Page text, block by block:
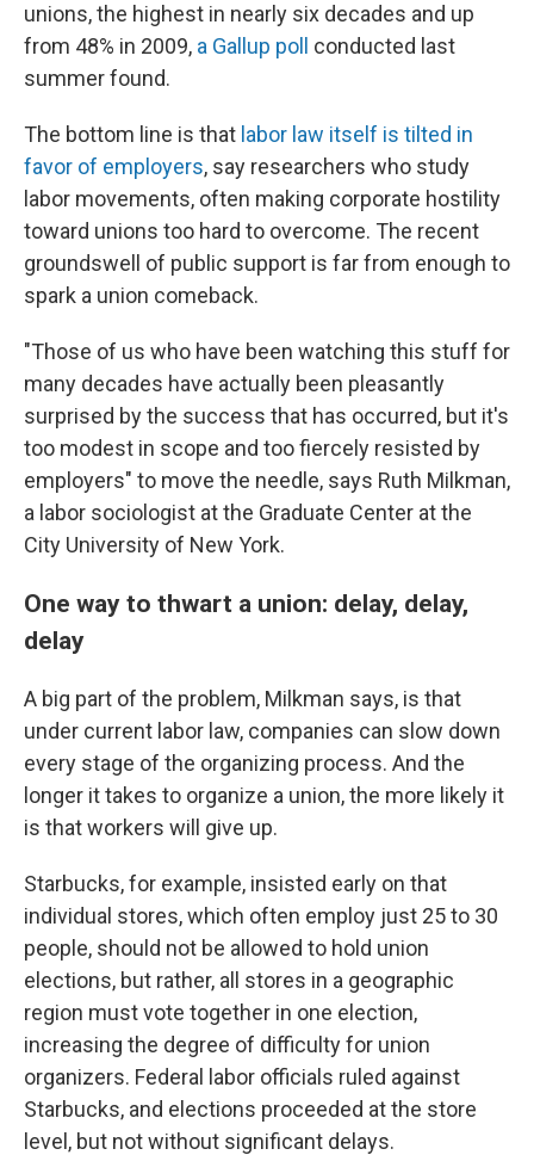
unions, the highest in nearly six decades and up
from 48% in 2009, a Gallup poll
conducted last
summer found.
The bottom line is that labor law itself is tilted in
favor of employers, say researchers who study
labor movements, often making corporate hostility
toward unions too hard to overcome. The recent
groundswell of public support is far from enough to
spark a union comeback.
"Those of us who have been watching this stuff for
many decades have actually been pleasantly
surprised by the success that has occurred, but it's
too modest in scope and too fiercely resisted by
employers" to move the needle, says Ruth Milkman,
a labor sociologist at the Graduate Center at the
City University of New York.
One way to thwart a union: delay, delay,
delay
A big part of the problem, Milkman says, is that
under current labor law, companies can slow down
every stage of the organizing process. And the
longer it takes to organize a union, the more likely it
is that workers will give up.
Starbucks, for example, insisted early on that
individual stores, which often employ just 25 to 30
people, should not be allowed to hold union
elections, but rather, all stores in a geographic
region must vote together in one election,
increasing the degree of difficulty for union
organizers. Federal labor officials ruled against
Starbucks, and elections proceeded at the store
level, but not without significant delays.